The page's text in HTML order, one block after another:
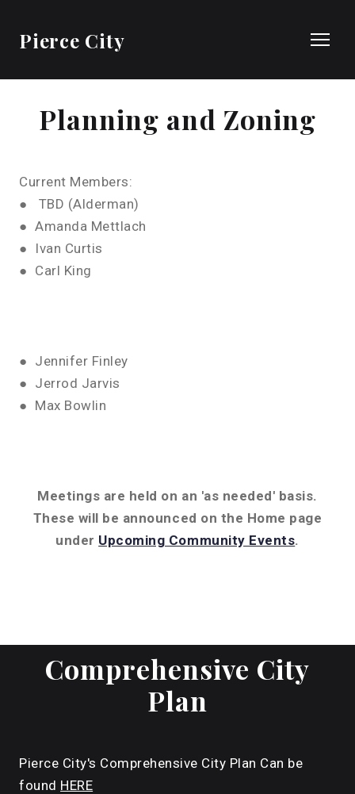
Pierce City
Planning and Zoning
Current Members:
● TBD (Alderman)
● Amanda Mettlach
● Ivan Curtis
● Carl King
● Jennifer Finley
● Jerrod Jarvis
● Max Bowlin
Meetings are held on an 'as needed' basis.
These will be announced on the Home page
under Upcoming Community Events.
Comprehensive City
Plan
Pierce City's Comprehensive City Plan Can be
found HERE